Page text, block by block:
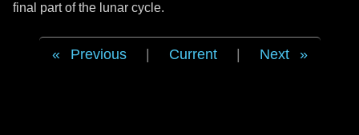
final part of the lunar cycle.
Previous Current Next